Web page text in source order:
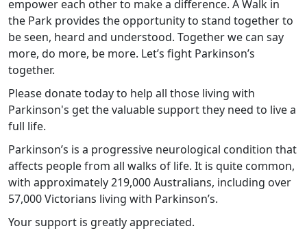
empower each other to make a difference. A Walk in
the Park provides the opportunity to stand together to
be seen, heard and understood. Together we can say
more, do more, be more. Let’s fight Parkinson’s
together.
Please donate today to help all those living with
Parkinson's get the valuable support they need to live a
full life.
Parkinson’s is a progressive neurological condition that
affects people from all walks of life. It is quite common,
with approximately 219,000 Australians, including over
57,000 Victorians living with Parkinson’s.
Your support is greatly appreciated.